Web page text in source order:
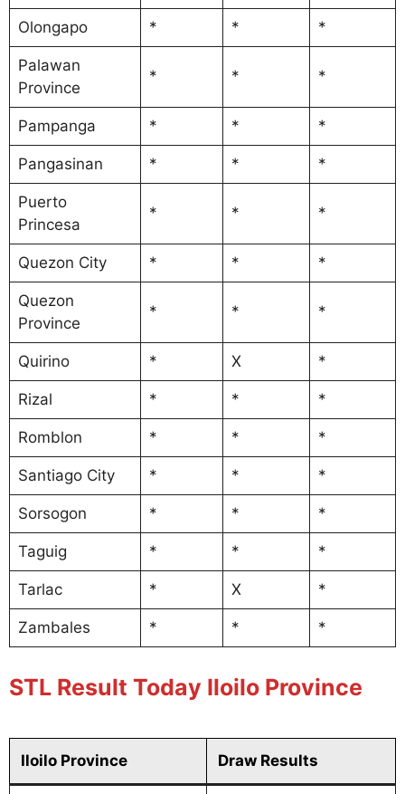
Olongapo * * *
Palawan
Province
* * *
Pampanga * * *
Pangasinan * * *
Puerto
Princesa
* * *
Quezon City * * *
Quezon
Province
* * *
Quirino * X *
Rizal * * *
Romblon * * *
Santiago City * * *
Sorsogon * * *
Taguig * * *
Tarlac * X *
Zambales * * *
STL Result Today Iloilo Province
Iloilo Province Draw Results